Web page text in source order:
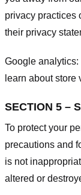
privacy practices
their privacy
Google analytics:
learn about
SECTION 5 –
To protect your
precautions and
is not
altered or